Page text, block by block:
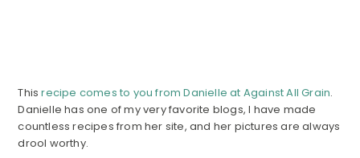
Thisrecipe comes to you from Danielle at Against All Grain.
Danielle has one of my very favorite blogs, I have made
countless recipes from her site, and her pictures are always
drool worthy.